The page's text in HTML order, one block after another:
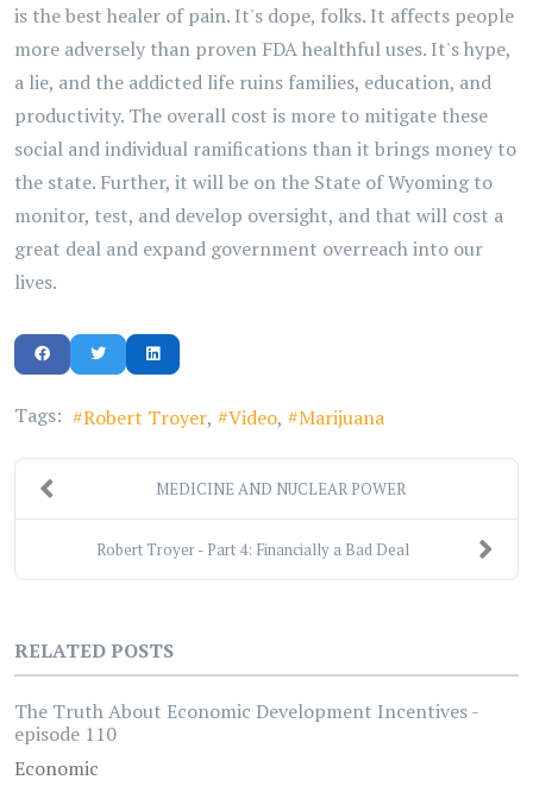
is the best healer of pain. It's dope, folks. It affects people
more adversely than proven FDA healthful uses. It's hype,
a lie, and the addicted life ruins families, education, and
productivity. The overall cost is more to mitigate these
social and individual ramifications than it brings money to
the state. Further, it will be on the State of Wyoming to
monitor, test, and develop oversight, and that will cost a
great deal and expand government overreach into our
lives.
Tags: Robert Troyer Video Marijuana
MEDICINE AND NUCLEAR POWER
Robert Troyer - Part 4: Financially a Bad Deal
RELATED POSTS
The Truth About Economic Development Incentives -
episode 110
Economic